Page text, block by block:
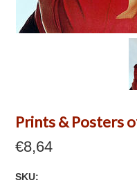
Prints & Posters
€8,64
SKU: